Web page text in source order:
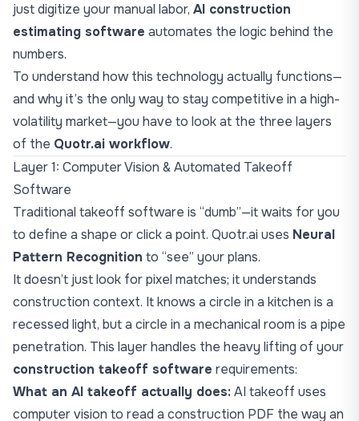
just digitize your manual labor, AI construction
estimating software automates the logic behind the
numbers.
To understand how this technology actually functions—
and why it’s the only way to stay competitive in a high-
volatility market—you have to look at the three layers
of the Quotr.ai workflow.
Layer 1: Computer Vision & Automated Takeoff
Software
Traditional takeoff software is “dumb”—it waits for you
to define a shape or click a point. Quotr.ai uses Neural
Pattern Recognition to “see” your plans.
It doesn’t just look for pixel matches; it understands
construction context. It knows a circle in a kitchen is a
recessed light, but a circle in a mechanical room is a pipe
penetration. This layer handles the heavy lifting of your
construction takeoff software requirements:
What an AI takeoff actually does:AI takeoff uses
computer vision to read a construction PDF the way an